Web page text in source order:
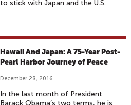
to stick with Japan and the U.S.
Hawaii And Japan: A 75-Year Post-
Pearl Harbor Journey of Peace
December 28, 2016
In the last month of President
Barack Obama’s two terms, he is